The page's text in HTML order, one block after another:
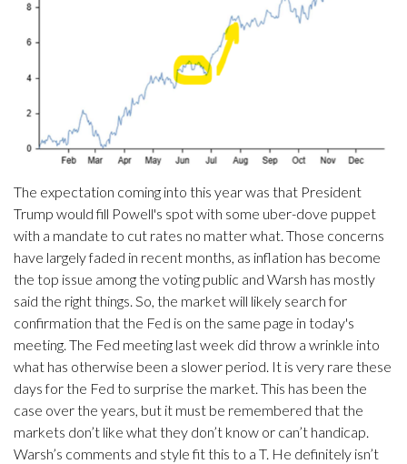
The expectation coming into this year was that President
Trump would fill Powell's spot with some uber-dove puppet
with a mandate to cut rates no matter what. Those concerns
have largely faded in recent months, as inflation has become
the top issue among the voting public and Warsh has mostly
said the right things. So, the market will likely search for
confirmation that the Fed is on the same page in today's
meeting. The Fed meeting last week did throw a wrinkle into
what has otherwise been a slower period. It is very rare these
days for the Fed to surprise the market. This has been the
case over the years, but it must be remembered that the
markets don’t like what they don’t know or can’t handicap.
Warsh’s comments and style fit this to a T. He definitely isn’t